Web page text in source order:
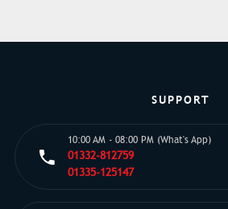
SUPPORT
10:00 AM - 08:00 PM (What's App)
01332-812759
01335-125147